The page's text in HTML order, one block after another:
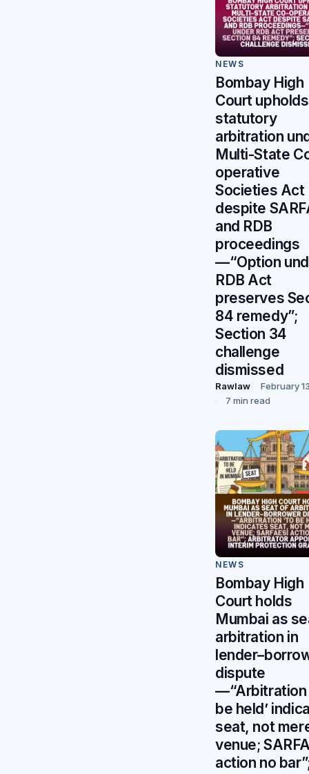
NEWS
Bombay High
Court upholds
statutory
arbitration
Multi-State
operative
Societies Act
despite
and RDB
proceedings
—“Option
RDB Act
preserves
84 remedy”;
Section 34
challenge
dismissed
Rawlaw
February
7 min read
NEWS
Bombay High
Court holds
Mumbai as
arbitration in
dispute
—“Arbitration
be held’
seat, not
venue;
action no